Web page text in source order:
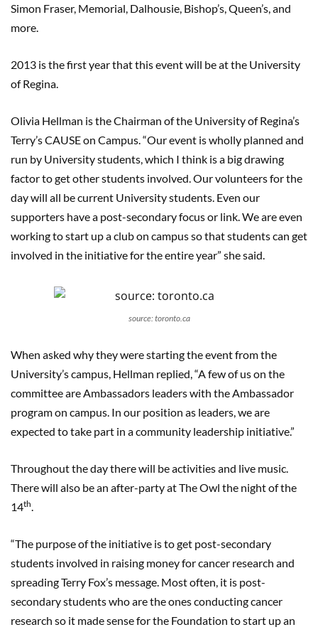
Simon Fraser, Memorial, Dalhousie, Bishop’s, Queen’s, and
more.
2013 is the first year that this event will be at the University
of Regina.
Olivia Hellman is the Chairman of the University of Regina’s
Terry’s CAUSE on Campus. “Our event is wholly planned and
run by University students, which I think is a big drawing
factor to get other students involved. Our volunteers for the
day will all be current University students. Even our
supporters have a post-secondary focus or link. We are even
working to start up a club on campus so that students can get
involved in the initiative for the entire year” she said.
source: toronto.ca
When asked why they were starting the event from the
University’s campus, Hellman replied, “A few of us on the
committee are Ambassadors leaders with the Ambassador
program on campus. In our position as leaders, we are
expected to take part in a community leadership initiative.”
Throughout the day there will be activities and live music.
There will also be an after-party at The Owl the night of the
14th.
“The purpose of the initiative is to get post-secondary
students involved in raising money for cancer research and
spreading Terry Fox’s message. Most often, it is post-
secondary students who are the ones conducting cancer
research so it made sense for the Foundation to start up an